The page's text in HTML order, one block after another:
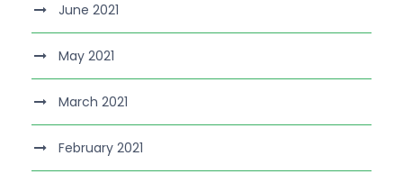
June 2021
May 2021
March 2021
February 2021